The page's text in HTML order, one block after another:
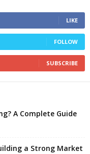
LIKE
FOLLOW
SUBSCRIBE
A Complete Guide
a Strong Market